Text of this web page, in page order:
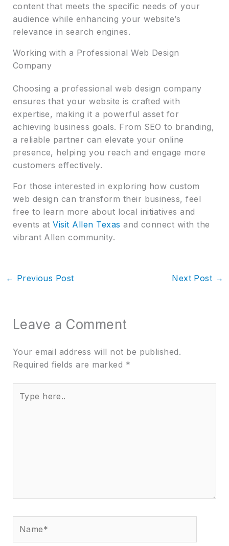
content that meets the specific needs of your
audience while enhancing your website’s
relevance in search engines.
Working with a Professional Web Design
Company
Choosing a professional web design company
ensures that your website is crafted with
expertise, making it a powerful asset for
achieving business goals. From SEO to branding,
a reliable partner can elevate your online
presence, helping you reach and engage more
customers effectively.
For those interested in exploring how custom
web design can transform their business, feel
free to learn more about local initiatives and
events atVisit Allen Texas and connect with the
vibrant Allen community.
← Previous Post Next Post →
Leave a Comment
Your email address will not be published.
Required fields are marked *
here..